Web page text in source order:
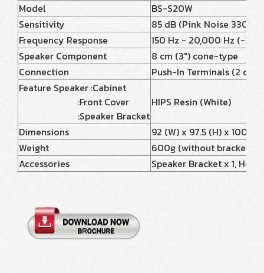
Model
BS-S20W
Sensitivity
85 dB (Pink Noise 330 -
Frequency Response
150 Hz - 20,000 Hz (-20
Speaker Component
8 cm (3") cone-type
Connection
Push-In Terminals (2
Feature Speaker :Cabinet
:Front Cover
:Speaker Bracket
HIPS Resin (White)
Dimensions
92 (W) x 97.5 (H) x 100
Weight
600g (without bracket)
Accessories
Speaker Bracket x 1,